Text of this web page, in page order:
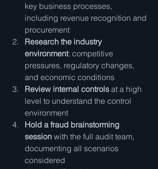
key business processes,
including revenue recognition and
procurement
Research the industry
environment: competitive
pressures, regulatory changes,
and economic conditions
Review internal controls at a high
level to understand the control
environment
Hold a fraud brainstorming
session with the full audit team,
documenting all scenarios
considered